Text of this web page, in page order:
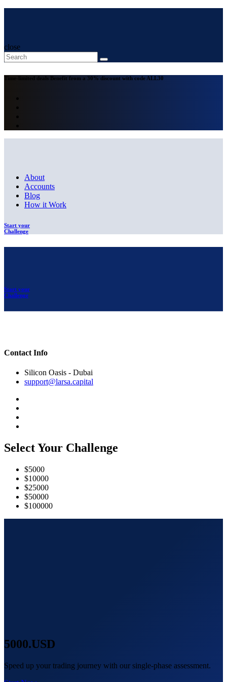
close
Time-limited deals Benefit from a 30% discount with code ALL30
About
Accounts
Blog
How it Work
Start your
Challenge
Start your
Challenge
Contact Info
Silicon Oasis - Dubai
support@larsa.capital
Select Your Challenge
$5000
$10000
$25000
$50000
$100000
5000.USD
Speed up your trading journey with our single-phase assessment.